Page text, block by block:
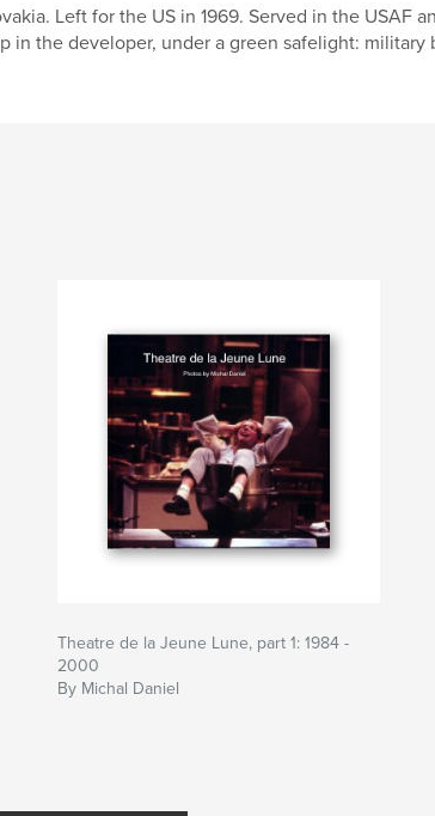
Left for the US in 1969. Served in the USAF
in the developer, under a green safelight: military
Theatre de la Jeune Lune, part 1: 1984 -
2000
By Michal Daniel